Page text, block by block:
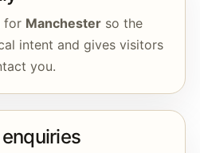
for Manchester so the
intent and gives visitors
you.